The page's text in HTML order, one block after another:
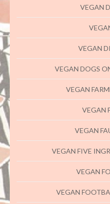
VEGAN
VEGAN
VEGAN DOGS
VEGAN
VEGAN
VEGAN
VEGAN FIVE
VEGAN
VEGAN